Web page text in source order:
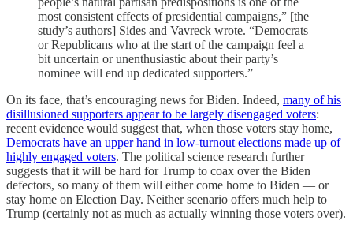
most consistent effects of presidential campaigns,” [the
study’s authors] Sides and Vavreck wrote. “Democrats
or Republicans who at the start of the campaign feel a
bit uncertain or unenthusiastic about their party’s
nominee will end up dedicated supporters.”
On its face, that’s encouraging news for Biden. Indeed, many of his
disillusioned supporters appear to be largely disengaged voters:
recent evidence would suggest that, when those voters stay home,
Democrats have an upper hand in low-turnout elections made up of
highly engaged voters. The political science research further
suggests that it will be hard for Trump to coax over the Biden
defectors, so many of them will either come home to Biden — or
stay home on Election Day. Neither scenario offers much help to
Trump (certainly not as much as actually winning those voters over).